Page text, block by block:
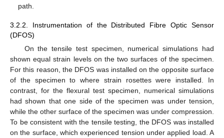
path.
3.2.2. Instrumentation of the Distributed Fibre Optic Sensor
(DFOS)
On the tensile test specimen, numerical simulations had
shown equal strain levels on the two surfaces of the specimen.
For this reason, the DFOS was installed on the opposite surface
of the specimen to where strain rosettes were installed. In
contrast, for the flexural test specimen, numerical simulations
had shown that one side of the specimen was under tension,
while the other surface of the specimen was under compression.
To be consistent with the tensile testing, the DFOS was installed
on the surface, which experienced tension under applied load. A